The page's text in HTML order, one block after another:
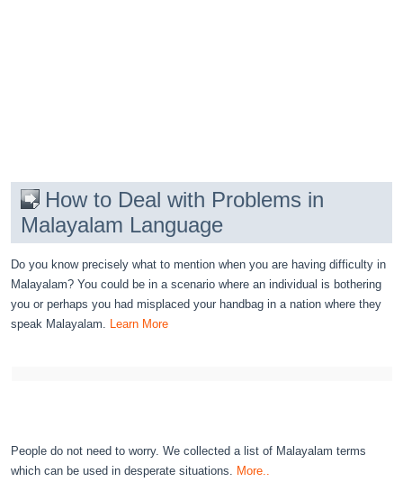
How to Deal with Problems in
Malayalam Language
Do you know precisely what to mention when you are having difficulty in
Malayalam? You could be in a scenario where an individual is bothering
you or perhaps you had misplaced your handbag in a nation where they
speak Malayalam.
Learn More
People do not need to worry. We collected a list of Malayalam terms
which can be used in desperate situations.
More..